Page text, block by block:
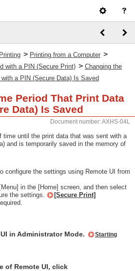
Printing > Printing from a Computer >
with a PIN (Secure Print) > Changing the
a PIN (Secure Data) Is Saved
Period That Print Data
Data) Is Saved
Document number: AXHS-04L
time until the print data that was sent with a
and is temporarily saved in the memory of
configure the settings using Remote UI from
in the [Home] screen, and then select
the settings.
[Secure Print]
in Administrator Mode.
Starting
of Remote UI, click